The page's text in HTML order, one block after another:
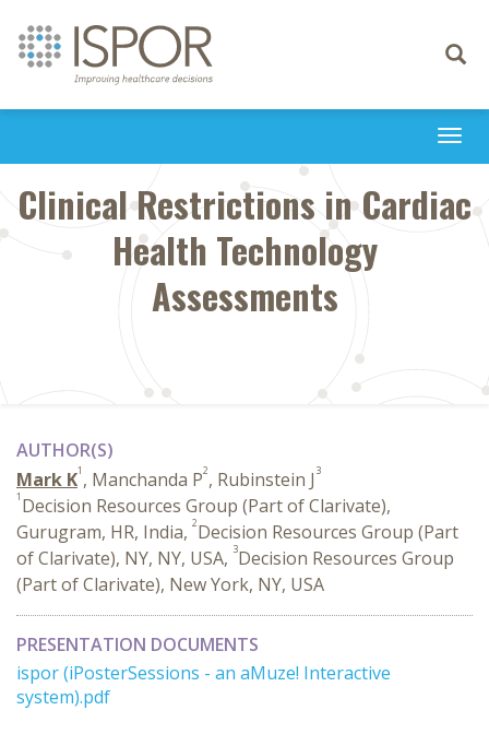
Toggle
Clinical Restrictions in Cardiac
Health Technology
Assessments
AUTHOR(S)
Mark K1 , Manchanda P2, Rubinstein J 3
1 Decision Resources Group (Part of Clarivate),
Gurugram, HR, India, 2Decision Resources Group (Part
of Clarivate), NY, NY, USA, 3Decision Resources Group
(Part of Clarivate), New York, NY, USA
PRESENTATION DOCUMENTS
ispor (iPosterSessions - an aMuze! Interactive
system).pdf